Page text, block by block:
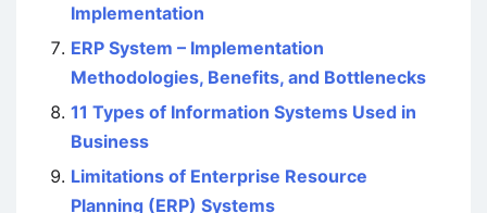
Implementation
ERP System – Implementation
Methodologies, Benefits, and Bottlenecks
11 Types of Information Systems Used in
Business
Limitations of Enterprise Resource
Planning (ERP) Systems